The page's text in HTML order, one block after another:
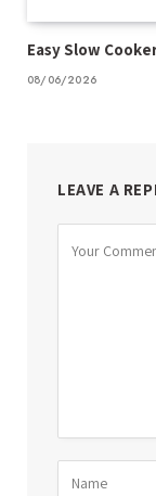
Easy Slow
08/06/2026
LEAVE A